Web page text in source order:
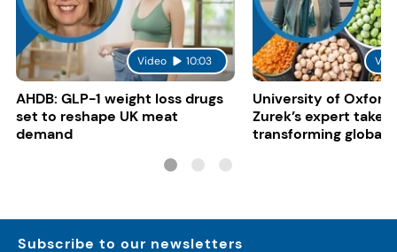
Video 10:03
AHDB: GLP-1 weight loss drugs
set to reshape UK meat
demand
University of Oxford:
Zurek’s expert take
transforming global
Subscribe to our newsletters